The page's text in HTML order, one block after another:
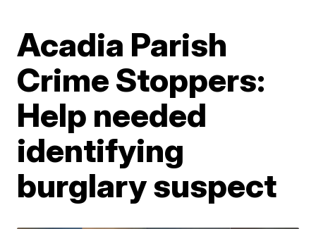
Acadia Parish
Crime Stoppers:
Help needed
identifying
burglary suspect